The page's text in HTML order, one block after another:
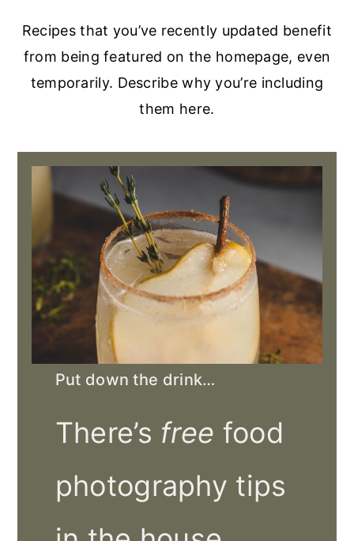
Recipes that you’ve recently updated benefit
from being featured on the homepage, even
temporarily. Describe why you’re including
them here.
Put down the drink…
There’s free food
photography tips